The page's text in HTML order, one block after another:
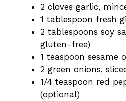
2 cloves garlic,
1 tablespoon fresh
2 tablespoons soy
gluten-free)
1 teaspoon sesame
2 green onions,
1/4 teaspoon red
(optional)